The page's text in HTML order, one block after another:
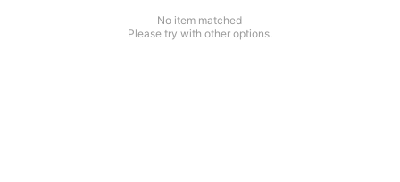
No item matched
Please try with other options.